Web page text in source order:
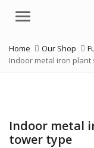
Menu
Home Our Shop
Indoor metal iron
Indoor metal
tower type